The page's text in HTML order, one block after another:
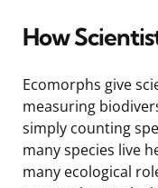
How
Ecomorphs give
measuring
simply counting
many species live
many ecological